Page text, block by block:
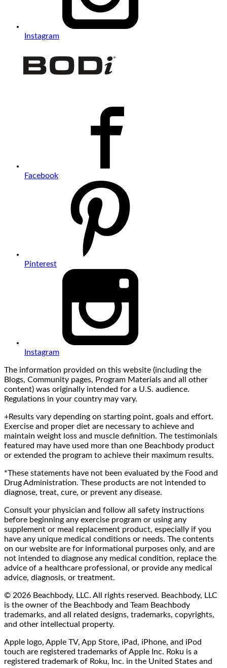
Instagram
Facebook
Pinterest
Instagram
The information provided on this website (including the
Blogs, Community pages, Program Materials and all other
content) was originally intended for a U.S. audience.
Regulations in your country may vary.
+Results vary depending on starting point, goals and effort.
Exercise and proper diet are necessary to achieve and
maintain weight loss and muscle definition. The testimonials
featured may have used more than one Beachbody product
or extended the program to achieve their maximum results.
*These statements have not been evaluated by the Food and
Drug Administration. These products are not intended to
diagnose, treat, cure, or prevent any disease.
Consult your physician and follow all safety instructions
before beginning any exercise program or using any
supplement or meal replacement product, especially if you
have any unique medical conditions or needs. The contents
on our website are for informational purposes only, and are
not intended to diagnose any medical condition, replace the
advice of a healthcare professional, or provide any medical
advice, diagnosis, or treatment.
© 2026 Beachbody, LLC. All rights reserved. Beachbody, LLC
is the owner of the Beachbody and Team Beachbody
trademarks, and all related designs, trademarks, copyrights,
and other intellectual property.
Apple logo, Apple TV, App Store, iPad, iPhone, and iPod
touch are registered trademarks of Apple Inc. Roku is a
registered trademark of Roku, Inc. in the United States and